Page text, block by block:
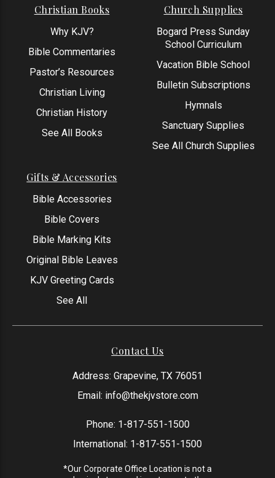
Christian Books
Why KJV?
Bible Commentaries
Pastor’s Resources
Christian Living
Christian History
See All Books
Church Supplies
Bogard Press Sunday
School Curriculum
Vacation Bible School
Bulletin Subscriptions
Hymnals
Sanctuary Supplies
See All Church Supplies
Gifts & Accessories
Bible Accessories
Bible Covers
Bible Marking Kits
Original Bible Leaves
KJV Greeting Cards
See All
Contact Us
Address: Grapevine, TX 76051
Email: info@thekjvstore.com
Phone: 1-817-551-1500
International: 1-817-551-1500
*Our Corporate Office Location is not a